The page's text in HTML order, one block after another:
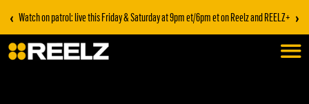
‹ Watch on patrol: live this Friday & Saturday at 9pm et/6pm et on Reelz and REELZ+ ›